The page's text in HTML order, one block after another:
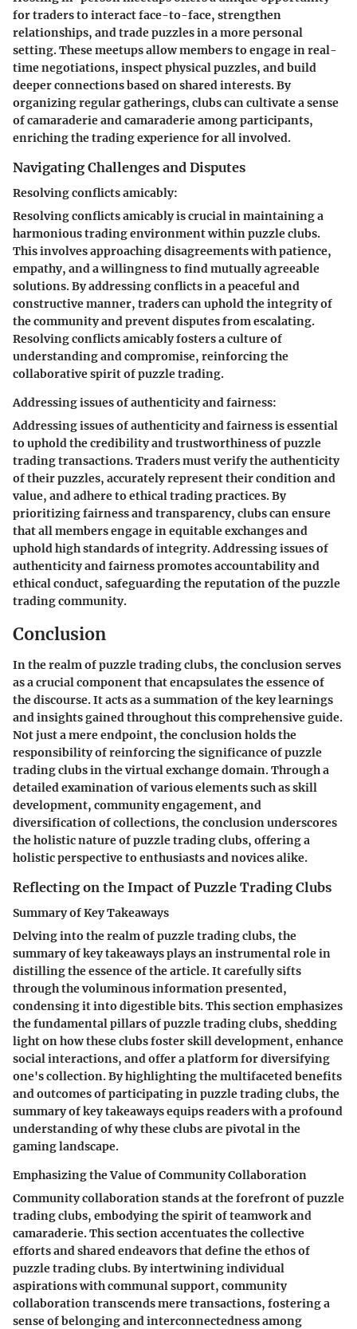
for traders to interact face-to-face, strengthen
relationships, and trade puzzles in a more personal
setting. These meetups allow members to engage in real-
time negotiations, inspect physical puzzles, and build
deeper connections based on shared interests. By
organizing regular gatherings, clubs can cultivate a sense
of camaraderie and camaraderie among participants,
enriching the trading experience for all involved.
Navigating Challenges and Disputes
Resolving conflicts amicably:
Resolving conflicts amicably is crucial in maintaining a
harmonious trading environment within puzzle clubs.
This involves approaching disagreements with patience,
empathy, and a willingness to find mutually agreeable
solutions. By addressing conflicts in a peaceful and
constructive manner, traders can uphold the integrity of
the community and prevent disputes from escalating.
Resolving conflicts amicably fosters a culture of
understanding and compromise, reinforcing the
collaborative spirit of puzzle trading.
Addressing issues of authenticity and fairness:
Addressing issues of authenticity and fairness is essential
to uphold the credibility and trustworthiness of puzzle
trading transactions. Traders must verify the authenticity
of their puzzles, accurately represent their condition and
value, and adhere to ethical trading practices. By
prioritizing fairness and transparency, clubs can ensure
that all members engage in equitable exchanges and
uphold high standards of integrity. Addressing issues of
authenticity and fairness promotes accountability and
ethical conduct, safeguarding the reputation of the puzzle
trading community.
Conclusion
In the realm of puzzle trading clubs, the conclusion serves
as a crucial component that encapsulates the essence of
the discourse. It acts as a summation of the key learnings
and insights gained throughout this comprehensive guide.
Not just a mere endpoint, the conclusion holds the
responsibility of reinforcing the significance of puzzle
trading clubs in the virtual exchange domain. Through a
detailed examination of various elements such as skill
development, community engagement, and
diversification of collections, the conclusion underscores
the holistic nature of puzzle trading clubs, offering a
holistic perspective to enthusiasts and novices alike.
Reflecting on the Impact of Puzzle Trading Clubs
Summary of Key Takeaways
Delving into the realm of puzzle trading clubs, the
summary of key takeaways plays an instrumental role in
distilling the essence of the article. It carefully sifts
through the voluminous information presented,
condensing it into digestible bits. This section emphasizes
the fundamental pillars of puzzle trading clubs, shedding
light on how these clubs foster skill development, enhance
social interactions, and offer a platform for diversifying
one's collection. By highlighting the multifaceted benefits
and outcomes of participating in puzzle trading clubs, the
summary of key takeaways equips readers with a profound
understanding of why these clubs are pivotal in the
gaming landscape.
Emphasizing the Value of Community Collaboration
Community collaboration stands at the forefront of puzzle
trading clubs, embodying the spirit of teamwork and
camaraderie. This section accentuates the collective
efforts and shared endeavors that define the ethos of
puzzle trading clubs. By intertwining individual
aspirations with communal support, community
collaboration transcends mere transactions, fostering a
sense of belonging and interconnectedness among